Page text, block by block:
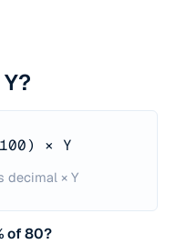
× Y
decimal × Y
of 80?